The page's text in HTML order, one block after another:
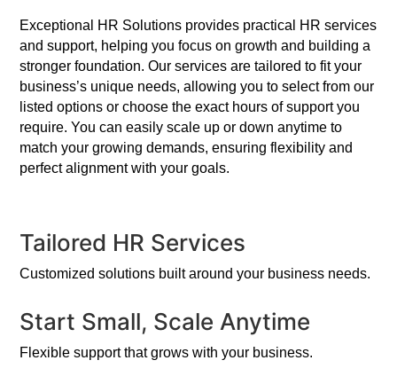
Exceptional HR Solutions provides practical HR services
and support, helping you focus on growth and building a
stronger foundation. Our services are tailored to fit your
business’s unique needs, allowing you to select from our
listed options or choose the exact hours of support you
require. You can easily scale up or down anytime to
match your growing demands, ensuring flexibility and
perfect alignment with your goals.
Tailored HR Services
Customized solutions built around your business needs.
Start Small, Scale Anytime
Flexible support that grows with your business.